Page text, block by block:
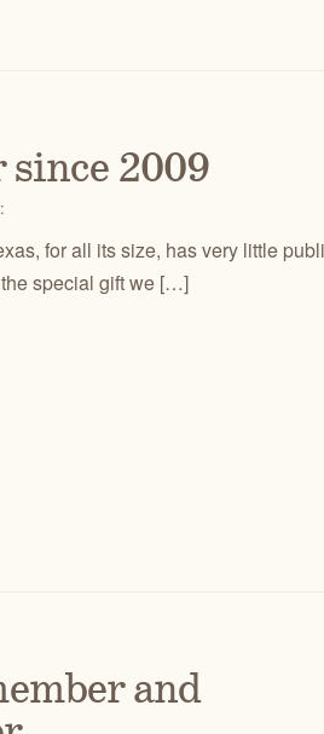
2009
for all its size, has very little
special gift we […]
and